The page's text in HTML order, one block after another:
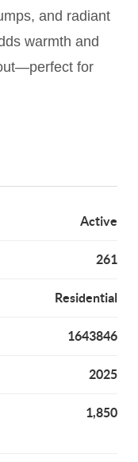
and radiant
warmth and
for
Active
261
Residential
1643846
2025
1,850